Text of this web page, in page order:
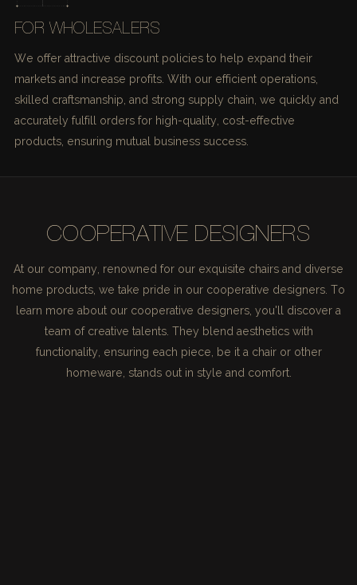
FOR WHOLESALERS
We offer attractive discount policies to help expand their
markets and increase profits. With our efficient operations,
skilled craftsmanship, and strong supply chain, we quickly and
accurately fulfill orders for high-quality, cost-effective
products, ensuring mutual business success.
COOPERATIVE DESIGNERS
At our company, renowned for our exquisite chairs and diverse
home products, we take pride in our cooperative designers. To
learn more about our cooperative designers, you'll discover a
team of creative talents. They blend aesthetics with
functionality, ensuring each piece, be it a chair or other
homeware, stands out in style and comfort.